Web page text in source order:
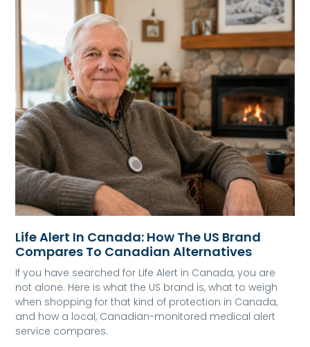
Life Alert In Canada: How The US Brand
Compares To Canadian Alternatives
If you have searched for Life Alert in Canada, you are
not alone. Here is what the US brand is, what to weigh
when shopping for that kind of protection in Canada,
and how a local, Canadian-monitored medical alert
service compares.